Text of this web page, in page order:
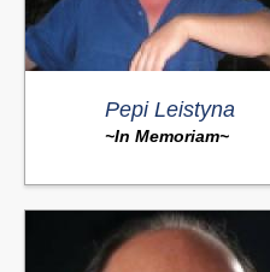
Pepi Leistyna
~In Memoriam~